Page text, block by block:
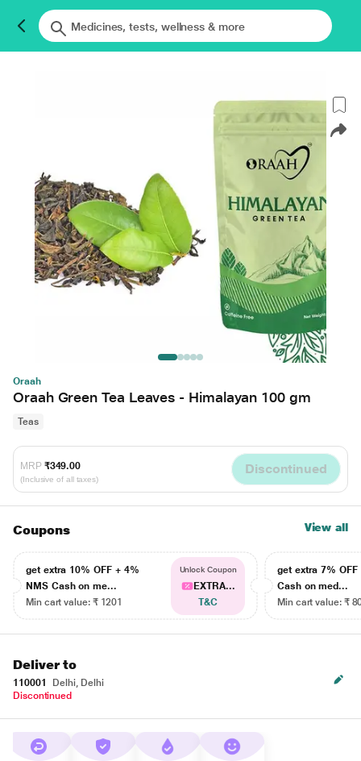
Oraah
Oraah Green Tea Leaves - Himalayan 100 gm
Teas
MRP ₹349.00
(Inclusive of all taxes)
Discontinued
Coupons View all
get extra 10% OFF + 4%
NMS Cash on me...
Min cart value: ₹ 1201
Unlock Coupon
EXTRA...
T&C
get extra 7% OFF
Cash on med...
Min cart value: ₹
Deliver to
110001
Delhi, Delhi
Discontinued